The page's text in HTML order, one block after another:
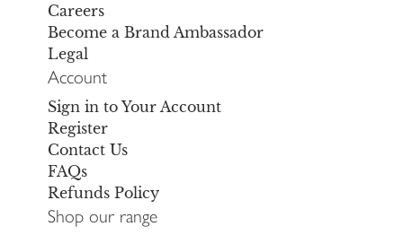
Careers
Become a Brand Ambassador
Legal
Account
Sign in to Your Account
Register
Contact Us
FAQs
Refunds Policy
Shop our range